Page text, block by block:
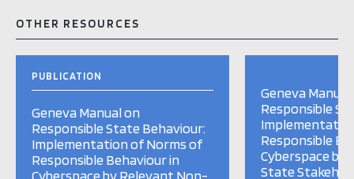
OTHER RESOURCES
PUBLICATION
Geneva Manual on
Responsible State Behaviour:
Implementation of Norms of
Responsible Behaviour in
Cyberspace by Relevant Non-
Geneva
Responsible
Responsible
Cyberspace by
State